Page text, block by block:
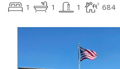
1 1 1 684